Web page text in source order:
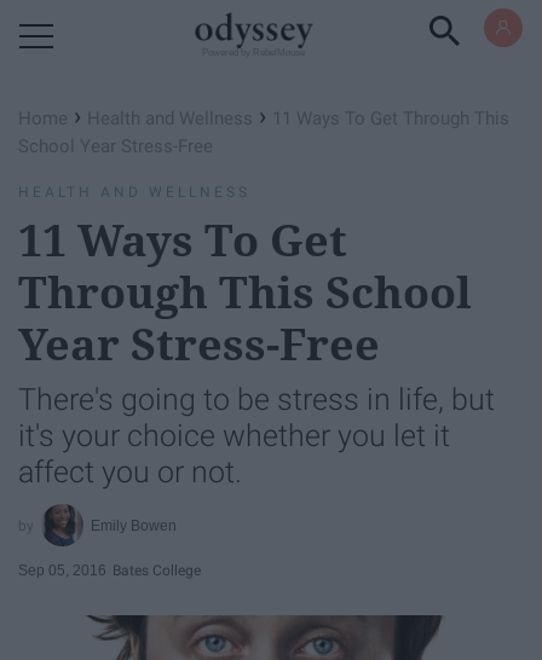
Home › Health and Wellness › 11 Ways To Get Through This
School Year Stress-Free
HEALTH AND WELLNESS
11 Ways To Get
Through This School
Year Stress-Free
There's going to be stress in life, but
it's your choice whether you let it
affect you or not.
Emily Bowen
Sep 05, 2016 Bates College